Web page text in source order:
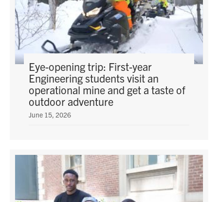
Eye-opening trip: First-year
Engineering students visit an
operational mine and get a taste of
outdoor adventure
June 15, 2026